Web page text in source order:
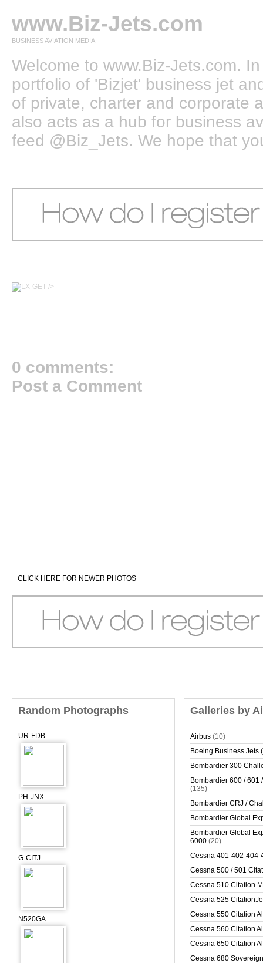
www.Biz-Jets.com
BUSINESS AVIATION MEDIA
Welcome to www.Biz-Jets.com.
portfolio of 'Bizjet' business jet
of private, charter and corporate
also acts as a hub for business
feed @Biz_Jets. We hope that
/>
0 comments:
Post a Comment
CLICK HERE FOR NEWER PHOTOS
Random Photographs
UR-FDB
PH-JNX
G-CITJ
N520GA
Galleries by
Airbus (10)
Boeing Business Jets
Bombardier 300
Bombardier 600 / 601
(135)
Bombardier CRJ /
Bombardier Global
Bombardier Global
6000 (20)
Cessna 401-402-
Cessna 500 / 501
Cessna 510 Citation
Cessna 525
Cessna 550 Citation
Cessna 560 Citation
Cessna 650 Citation
Cessna 680 Sovereign